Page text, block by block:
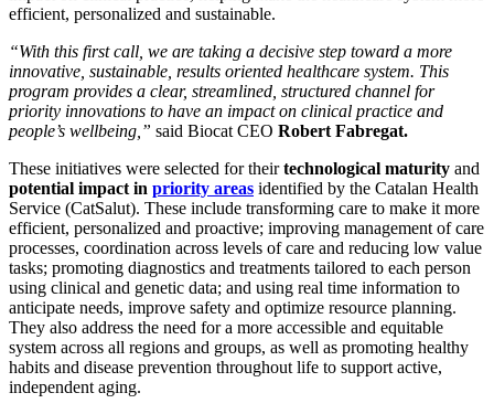
efficient, personalized and sustainable.
“With this first call, we are taking a decisive step toward a more
innovative, sustainable, results oriented healthcare system. This
program provides a clear, streamlined, structured channel for
priority innovations to have an impact on clinical practice and
people’s wellbeing,” said Biocat CEO Robert Fabregat.
These initiatives were selected for theirtechnological maturity and
potential impact in priority areas identified by the Catalan Health
Service (CatSalut). These include transforming care to make it more
efficient, personalized and proactive; improving management of care
processes, coordination across levels of care and reducing low value
tasks; promoting diagnostics and treatments tailored to each person
using clinical and genetic data; and using real time information to
anticipate needs, improve safety and optimize resource planning.
They also address the need for a more accessible and equitable
system across all regions and groups, as well as promoting healthy
habits and disease prevention throughout life to support active,
independent aging.